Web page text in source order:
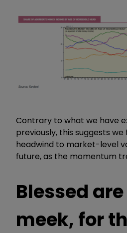
Contrary to what we have
previously, this suggests
headwind to market-level
future, as the momentum
Blessed
meek, for